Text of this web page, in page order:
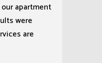
apartment
were
are